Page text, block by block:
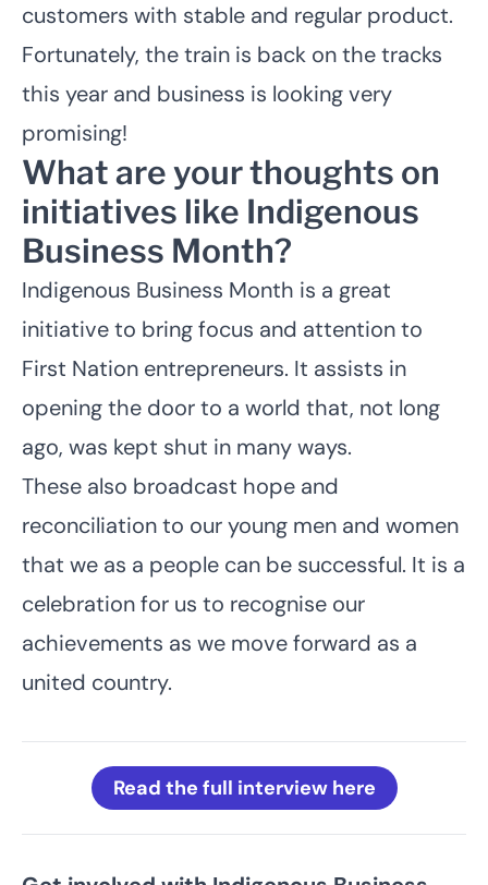
customers with stable and regular product.
Fortunately, the train is back on the tracks
this year and business is looking very
promising!
What are your thoughts on
initiatives like Indigenous
Business Month?
Indigenous Business Month is a great
initiative to bring focus and attention to
First Nation entrepreneurs. It assists in
opening the door to a world that, not long
ago, was kept shut in many ways.
These also broadcast hope and
reconciliation to our young men and women
that we as a people can be successful. It is a
celebration for us to recognise our
achievements as we move forward as a
united country.
Read the full interview here